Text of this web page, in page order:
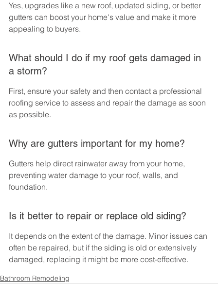
Yes, upgrades like a new roof, updated siding, or better
gutters can boost your home's value and make it more
appealing to buyers.
What should I do if my roof gets damaged in
a storm?
First, ensure your safety and then contact a professional
roofing service to assess and repair the damage as soon
as possible.
Why are gutters important for my home?
Gutters help direct rainwater away from your home,
preventing water damage to your roof, walls, and
foundation.
Is it better to repair or replace old siding?
It depends on the extent of the damage. Minor issues can
often be repaired, but if the siding is old or extensively
damaged, replacing it might be more cost-effective.
Bathroom Remodeling